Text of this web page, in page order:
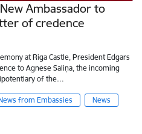
Ambassador to
of credence
at Riga Castle, President Edgars
to Agnese Saliņa, the incoming
of the…
from Embassies News